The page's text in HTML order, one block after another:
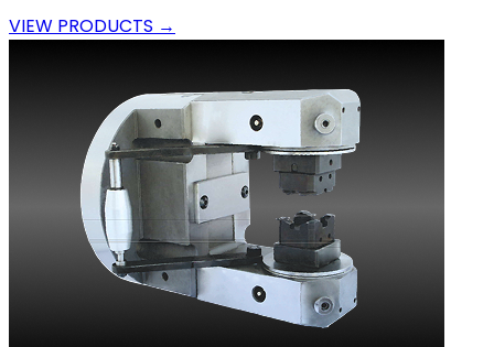
VIEW PRODUCTS →